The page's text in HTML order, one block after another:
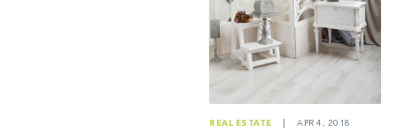
REAL ESTATE APR 4, 2018